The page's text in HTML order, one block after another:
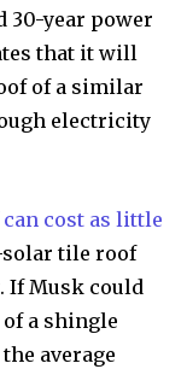
for nature,
solutions. Join
innovations
30-year power
that it will
of a similar
electricity
cost as little
tile roof
If Musk could
a shingle
average